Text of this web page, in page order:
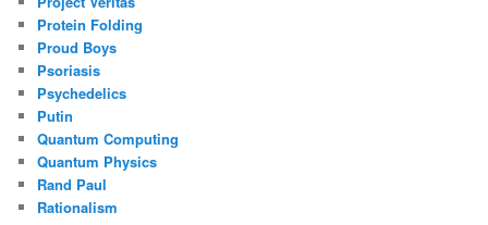
Protein Folding
Proud Boys
Psoriasis
Psychedelics
Putin
Quantum Computing
Quantum Physics
Rand Paul
Rationalism